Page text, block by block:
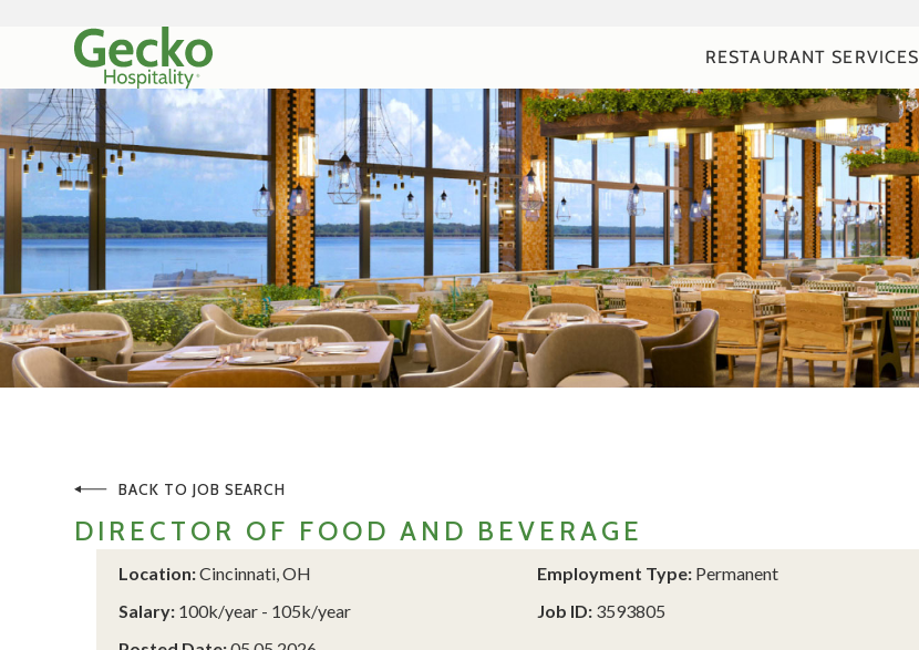
RESTAURANT SERVICES
BACK TO JOB SEARCH
DIRECTOR OF FOOD AND BEVERAGE
Location:Cincinnati, OH
Salary: 100k/year - 105k/year
Employment Type:Permanent
Job ID:3593805